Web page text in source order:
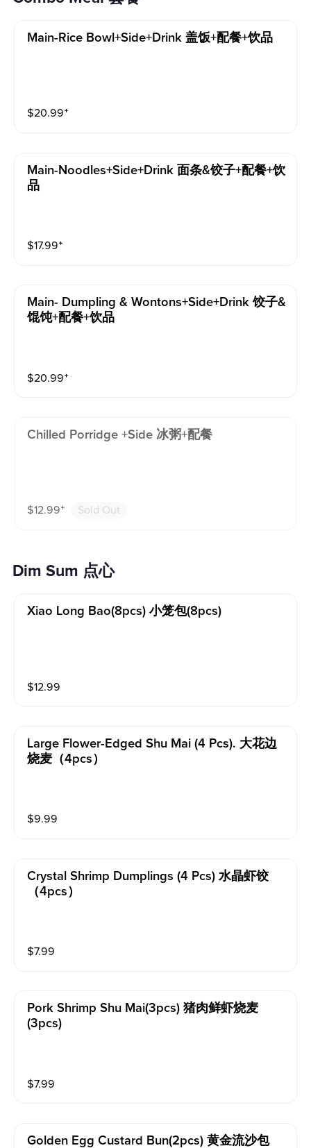
Main-Rice Bowl+side+drink 盖饭+配餐+饮品
$20.99⁺
Main-Noodles+side+drink 面条&饺子+配餐+饮
品
$17.99⁺
Main- Dumpling & Wontons+side+drink 饺子&
馄饨+配餐+饮品
$20.99⁺
Chilled Porridge +side 冰粥+配餐
$12.99⁺ Sold Out
Dim Sum 点心
Xiao Long Bao(8pcs) 小笼包(8pcs)
$12.99
Large Flower-Edged Shu Mai (4 Pcs). 大花边
烧麦（4pcs）
$9.99
Crystal Shrimp Dumplings (4 Pcs) 水晶虾饺
（4pcs）
$7.99
Pork Shrimp Shu Mai(3pcs) 猪肉鲜虾烧麦
(3pcs)
$7.99
Golden Egg Custard Bun(2pcs) 黄金流沙包